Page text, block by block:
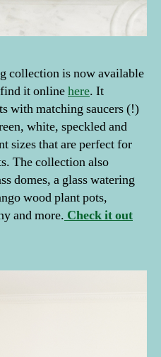
collection is now available
it onlinehere. It
with matching saucers (!)
white, speckled and
sizes that are perfect for
The collection also
domes, a glass watering
wood plant pots,
and more. Check it out